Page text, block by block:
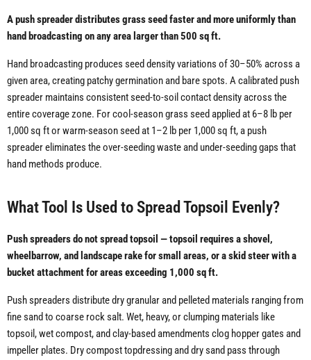
A push spreader distributes grass seed faster and more uniformly than
hand broadcasting on any area larger than 500 sq ft.
Hand broadcasting produces seed density variations of 30–50% across a
given area, creating patchy germination and bare spots. A calibrated push
spreader maintains consistent seed-to-soil contact density across the
entire coverage zone. For cool-season grass seed applied at 6–8 lb per
1,000 sq ft or warm-season seed at 1–2 lb per 1,000 sq ft, a push
spreader eliminates the over-seeding waste and under-seeding gaps that
hand methods produce.
What Tool Is Used to Spread Topsoil Evenly?
Push spreaders do not spread topsoil — topsoil requires a shovel,
wheelbarrow, and landscape rake for small areas, or a skid steer with a
bucket attachment for areas exceeding 1,000 sq ft.
Push spreaders distribute dry granular and pelleted materials ranging from
fine sand to coarse rock salt. Wet, heavy, or clumping materials like
topsoil, wet compost, and clay-based amendments clog hopper gates and
impeller plates. Dry compost topdressing and dry sand pass through